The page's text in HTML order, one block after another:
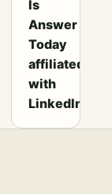
Is
Answer
Today
affiliated
with
LinkedIn?